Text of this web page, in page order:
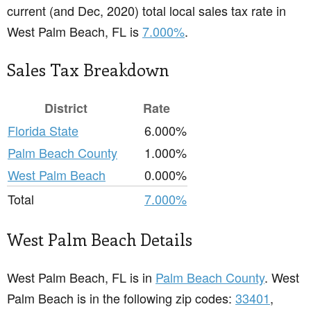
current (and Dec, 2020) total local sales tax rate in
West Palm Beach, FL is7.000%.
Sales Tax Breakdown
District
Rate
Florida State
6.000%
Palm Beach County
1.000%
West Palm Beach
0.000%
Total
7.000%
West Palm Beach Details
West Palm Beach, FL is in Palm Beach County. West
Palm Beach is in the following zip codes: 33401,